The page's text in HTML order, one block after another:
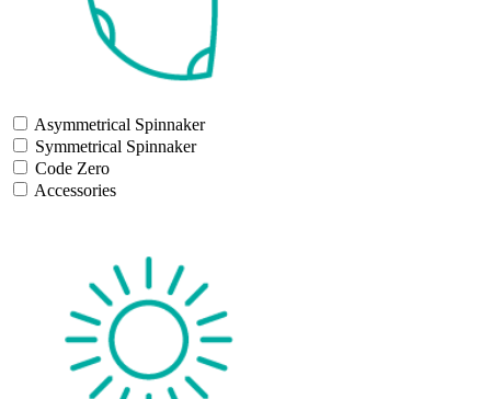
Asymmetrical Spinnaker
Symmetrical Spinnaker
Code Zero
Accessories